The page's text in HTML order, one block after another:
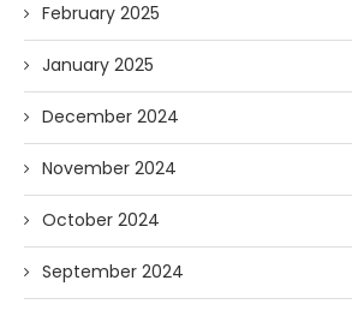
February 2025
January 2025
December 2024
November 2024
October 2024
September 2024